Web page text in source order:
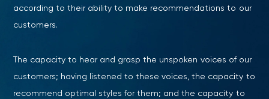
according to their ability to make recommendations to our
customers.
The capacity to hear and grasp the unspoken voices of our
customers; having listened to these voices, the capacity to
recommend optimal styles for them; and the capacity to